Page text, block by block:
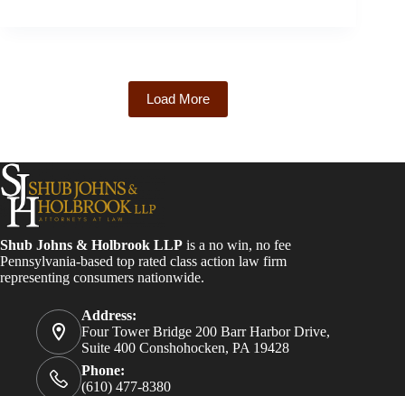
Load More
Shub Johns & Holbrook LLP is a no win, no fee
Pennsylvania-based top rated class action law firm
representing consumers nationwide.
Address:
Four Tower Bridge 200 Barr Harbor Drive,
Suite 400 Conshohocken, PA 19428
Phone:
(610) 477-8380